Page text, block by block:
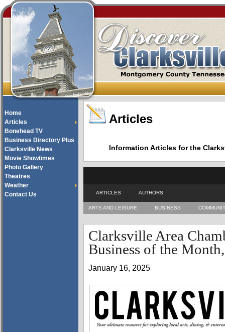
Home
Articles
Bonehead TV
Business Directory Plus
Clarksville News
Movie Showtimes
Photo Gallery
Theatres
Weather
Contact Us
Articles
Information Articles for the
ARTICLES AUTHORS
ARTS AND LEISURE BUSINESS
Clarksville Area
Business of the
January 16, 2025